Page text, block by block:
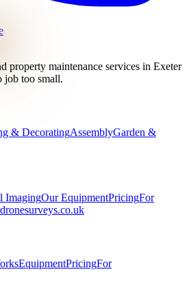
property maintenance services in Exeter
job too small.
& DecoratingAssemblyGarden &
ImagingOur EquipmentPricingFor
EquipmentPricingFor